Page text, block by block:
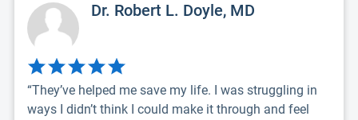
Dr. Robert L. Doyle, MD
“They’ve helped me save my life. I was struggling in
ways I didn’t think I could make it through and feel